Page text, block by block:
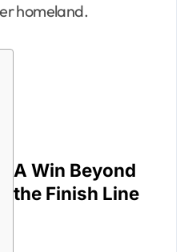
homeland.
A Win Beyond
the Finish Line